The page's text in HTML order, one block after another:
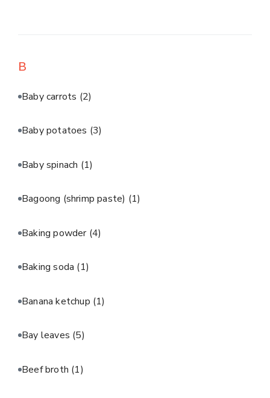
B
Baby carrots (2)
Baby potatoes (3)
Baby spinach (1)
Bagoong (shrimp paste) (1)
Baking powder (4)
Baking soda (1)
Banana ketchup (1)
Bay leaves (5)
Beef broth (1)